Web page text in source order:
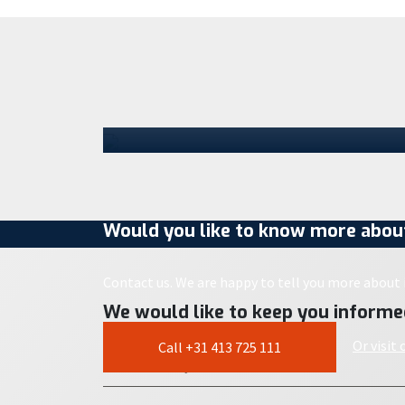
Would you like to know more
Contact us. We are happy to tell you more about
Call +31 413 725 111 Or visit
We would like to keep you